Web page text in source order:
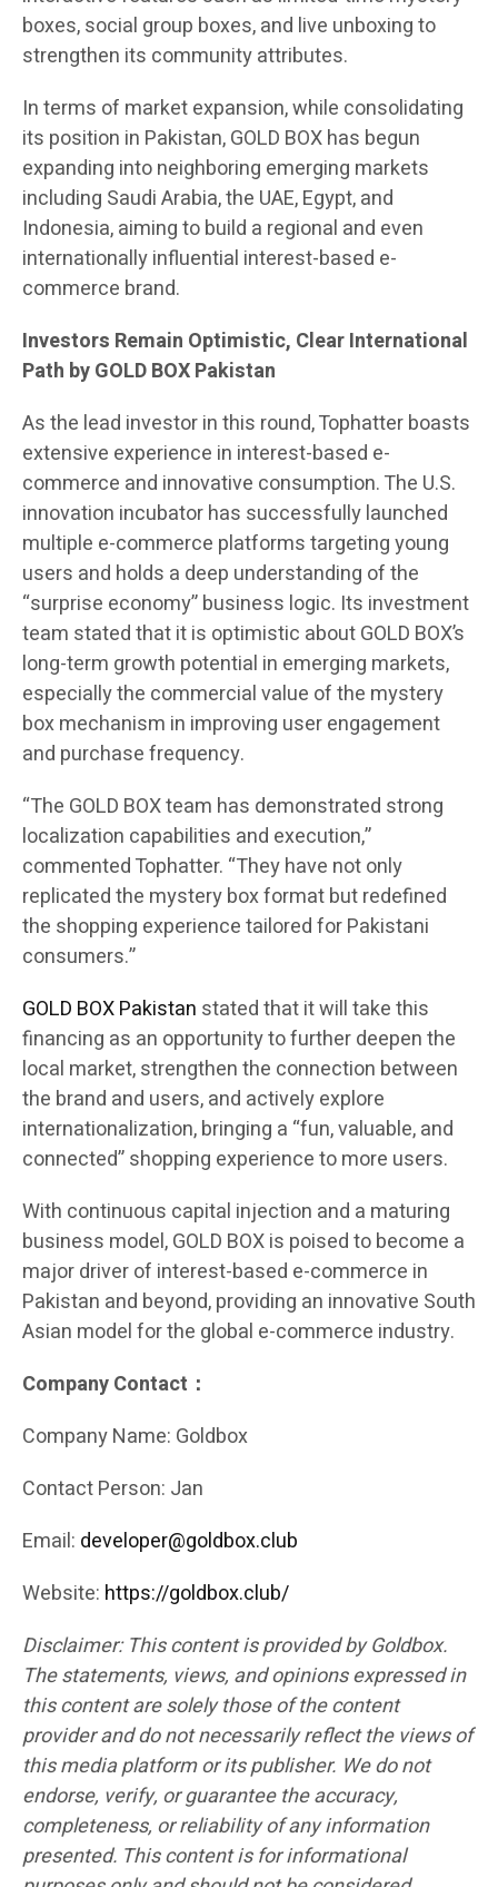
boxes, social group boxes, and live unboxing to
strengthen its community attributes.
In terms of market expansion, while consolidating
its position in Pakistan, GOLD BOX has begun
expanding into neighboring emerging markets
including Saudi Arabia, the UAE, Egypt, and
Indonesia, aiming to build a regional and even
internationally influential interest-based e-
commerce brand.
Investors Remain Optimistic, Clear International
Path by GOLD BOX Pakistan
As the lead investor in this round, Tophatter boasts
extensive experience in interest-based e-
commerce and innovative consumption. The U.S.
innovation incubator has successfully launched
multiple e-commerce platforms targeting young
users and holds a deep understanding of the
“surprise economy” business logic. Its investment
team stated that it is optimistic about GOLD BOX’s
long-term growth potential in emerging markets,
especially the commercial value of the mystery
box mechanism in improving user engagement
and purchase frequency.
“The GOLD BOX team has demonstrated strong
localization capabilities and execution,”
commented Tophatter. “They have not only
replicated the mystery box format but redefined
the shopping experience tailored for Pakistani
consumers.”
GOLD BOX Pakistan stated that it will take this
financing as an opportunity to further deepen the
local market, strengthen the connection between
the brand and users, and actively explore
internationalization, bringing a “fun, valuable, and
connected” shopping experience to more users.
With continuous capital injection and a maturing
business model, GOLD BOX is poised to become a
major driver of interest-based e-commerce in
Pakistan and beyond, providing an innovative South
Asian model for the global e-commerce industry.
Company Contact：
Company Name: Goldbox
Contact Person: Jan
Email: developer@goldbox.club
Website: https://goldbox.club/
Disclaimer: This content is provided by Goldbox.
The statements, views, and opinions expressed in
this content are solely those of the content
provider and do not necessarily reflect the views of
this media platform or its publisher. We do not
endorse, verify, or guarantee the accuracy,
completeness, or reliability of any information
presented. This content is for informational